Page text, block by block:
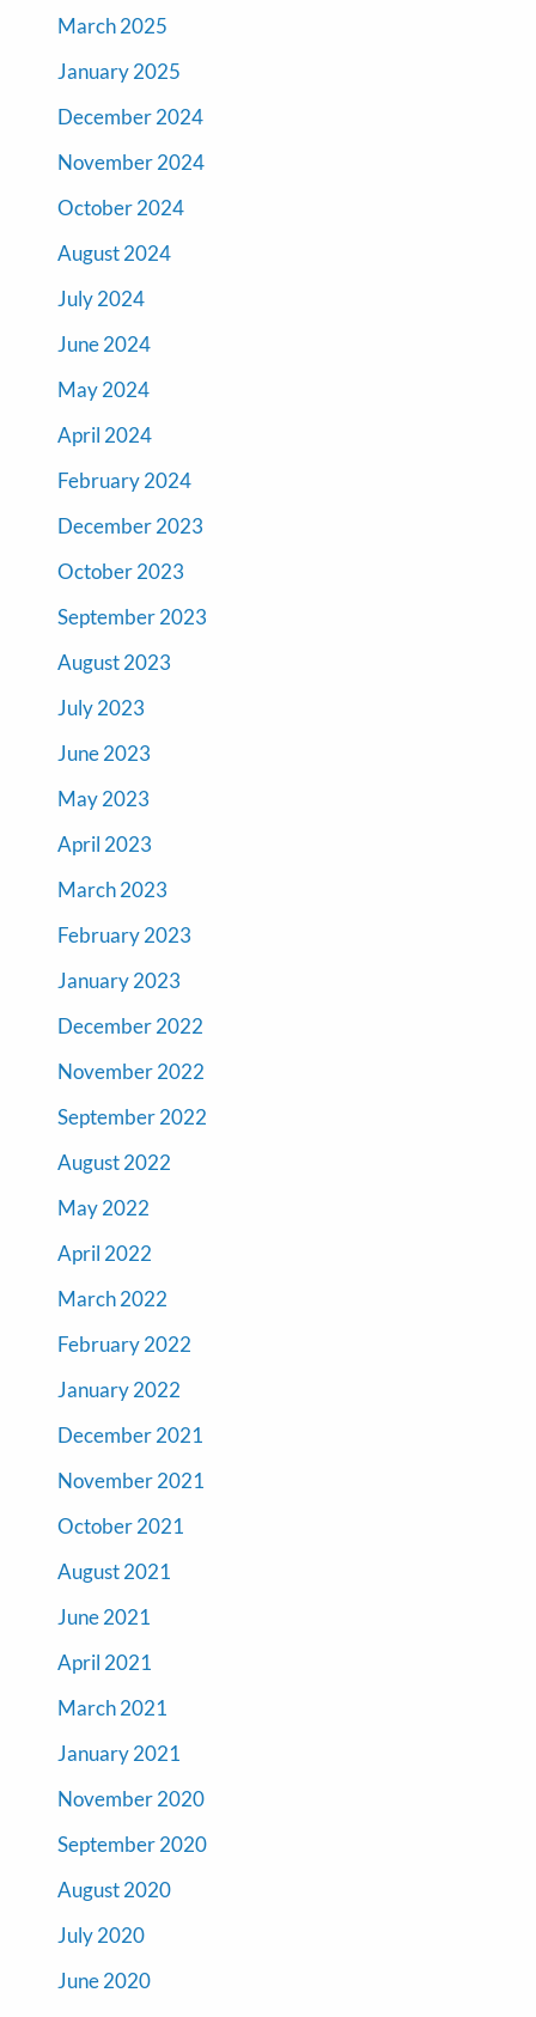
March 2025
January 2025
December 2024
November 2024
October 2024
August 2024
July 2024
June 2024
May 2024
April 2024
February 2024
December 2023
October 2023
September 2023
August 2023
July 2023
June 2023
May 2023
April 2023
March 2023
February 2023
January 2023
December 2022
November 2022
September 2022
August 2022
May 2022
April 2022
March 2022
February 2022
January 2022
December 2021
November 2021
October 2021
August 2021
June 2021
April 2021
March 2021
January 2021
November 2020
September 2020
August 2020
July 2020
June 2020